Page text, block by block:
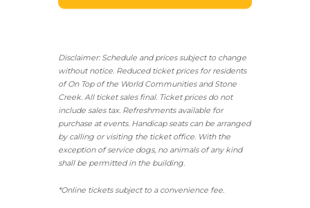
Disclaimer: Schedule and prices subject to change
without notice. Reduced ticket prices for residents
of On Top of the World Communities and Stone
Creek. All ticket sales final. Ticket prices do not
include sales tax. Refreshments available for
purchase at events. Handicap seats can be arranged
by calling or visiting the ticket office. With the
exception of service dogs, no animals of any kind
shall be permitted in the building.
*Online tickets subject to a convenience fee.